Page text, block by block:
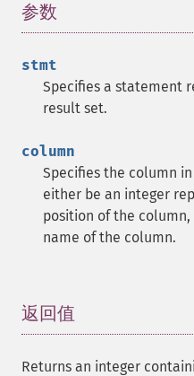
参数
stmt
Specifies a statement
result set.
column
Specifies the column
either be an integer
position of the
name of the column.
返回值
Returns an integer